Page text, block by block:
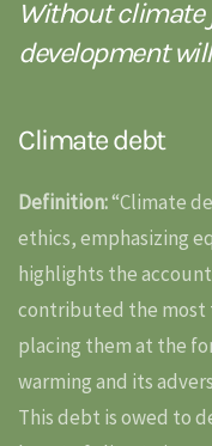
Without climate
development
Climate debt
Definition:“Climate
ethics, emphasizing
highlights the
contributed the most
placing them at the
warming and its
This debt is owed to